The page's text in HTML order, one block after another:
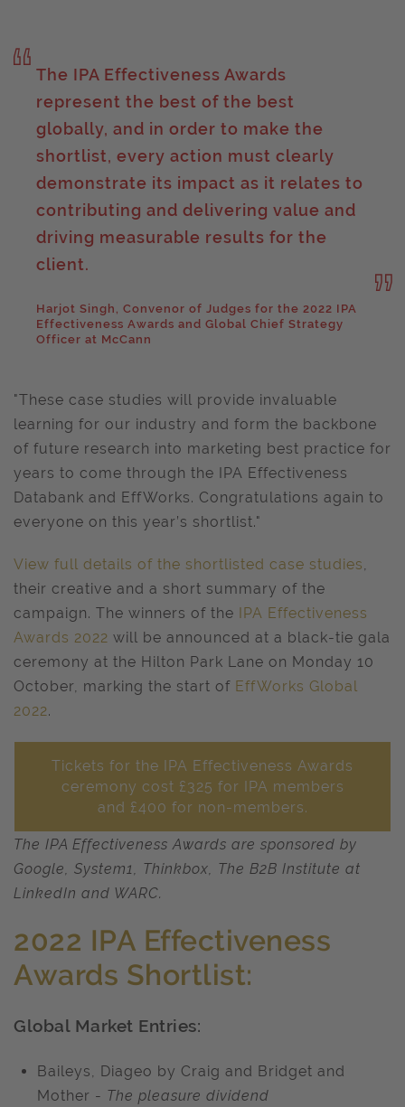
The IPA Effectiveness Awards
represent the best of the best
globally, and in order to make the
shortlist, every action must clearly
demonstrate its impact as it relates to
contributing and delivering value and
driving measurable results for the
client.
Harjot Singh, Convenor of Judges for the 2022 IPA
Effectiveness Awards and Global Chief Strategy
Officer at McCann
"These case studies will provide invaluable
learning for our industry and form the backbone
of future research into marketing best practice for
years to come through the IPA Effectiveness
Databank and EffWorks. Congratulations again to
everyone on this year’s shortlist."
View full details of the shortlisted case studies,
their creative and a short summary of the
campaign. The winners of the IPA Effectiveness
Awards 2022 will be announced at a black-tie gala
ceremony at the Hilton Park Lane on Monday 10
October, marking the start of EffWorks Global
2022.
Tickets for the IPA Effectiveness Awards
ceremony cost £325 for IPA members
and £400 for non-members.
The IPA Effectiveness Awards are sponsored by
Google, System1, Thinkbox, The B2B Institute at
LinkedIn and WARC.
2022 IPA Effectiveness
Awards Shortlist:
Global Market Entries:
Baileys, Diageo by Craig and Bridget and
Mother - The pleasure dividend